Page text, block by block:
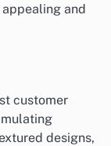
and
customer
designs,